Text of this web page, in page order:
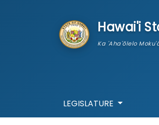
Hawai'i
Ka 'Aha'ōlelo
LEGISLATURE